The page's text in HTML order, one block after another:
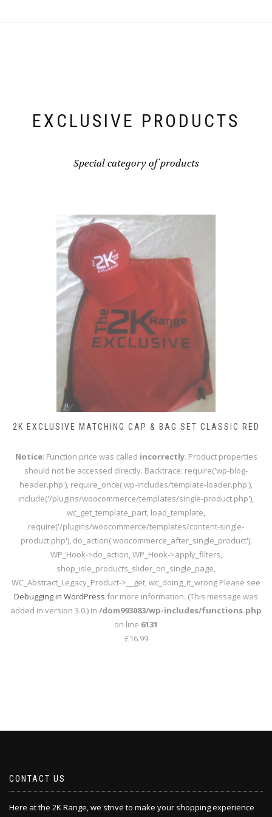
EXCLUSIVE PRODUCTS
Special category of products
2K EXCLUSIVE MATCHING CAP & BAG SET CLASSIC RED
Notice: Function price was called incorrectly. Product properties
should not be accessed directly. Backtrace: require('wp-blog-
header.php'), require_once('wp-includes/template-loader.php'),
include('/plugins/woocommerce/templates/single-product.php'),
wc_get_template_part, load_template,
require('/plugins/woocommerce/templates/content-single-
product.php'), do_action('woocommerce_after_single_product'),
WP_Hook->do_action, WP_Hook->apply_filters,
shop_isle_products_slider_on_single_page,
WC_Abstract_Legacy_Product->__get, wc_doing_it_wrong Please see
Debugging in WordPress for more information. (This message was
added in version 3.0.) in /dom993083/wp-includes/functions.php
on line 6131
£16.99
CONTACT US
Here at the 2K Range, we strive to make your shopping experience